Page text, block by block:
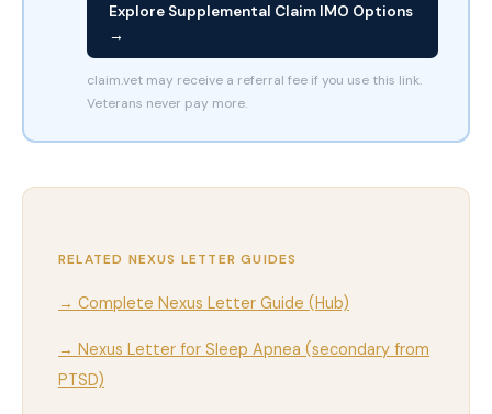
Explore Supplemental Claim IMO Options
→
claim.vet may receive a referral fee if you use this link.
Veterans never pay more.
RELATED NEXUS LETTER GUIDES
→ Complete Nexus Letter Guide (Hub)
→ Nexus Letter for Sleep Apnea (secondary from
PTSD)